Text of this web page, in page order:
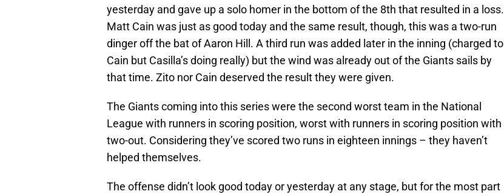
yesterday and gave up a solo homer in the bottom of the 8th that resulted in a loss.
Matt Cain was just as good today and the same result, though, this was a two-run
dinger off the bat of Aaron Hill. A third run was added later in the inning (charged to
Cain but Casilla’s doing really) but the wind was already out of the Giants sails by
that time. Zito nor Cain deserved the result they were given.
The Giants coming into this series were the second worst team in the National
League with runners in scoring position, worst with runners in scoring position with
two-out. Considering they’ve scored two runs in eighteen innings – they haven’t
helped themselves.
The offense didn’t look good today or yesterday at any stage, but for the most part